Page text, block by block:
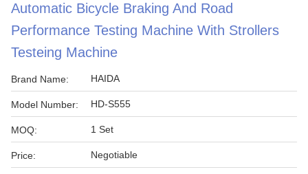
Automatic Bicycle Braking And Road
Performance Testing Machine With Strollers
Testeing Machine
Brand Name: HAIDA
Model Number: HD-S555
MOQ: 1 Set
Price: Negotiable